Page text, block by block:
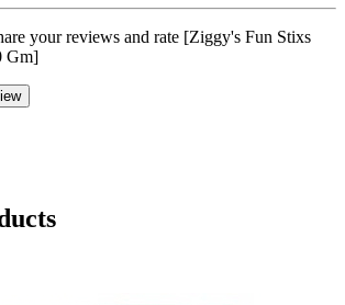
your reviews and rate [Ziggy's Fun Stixs
Gm]